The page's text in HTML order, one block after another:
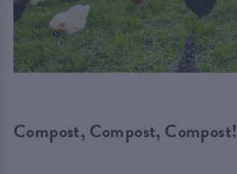
Compost, Compost, Compost!